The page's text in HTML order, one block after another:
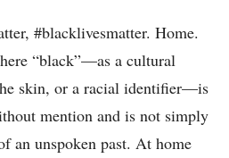
#blacklivesmatter. Home.
“black”—as a cultural
skin, or a racial identifier—is
mention and is not simply
an unspoken past. At home